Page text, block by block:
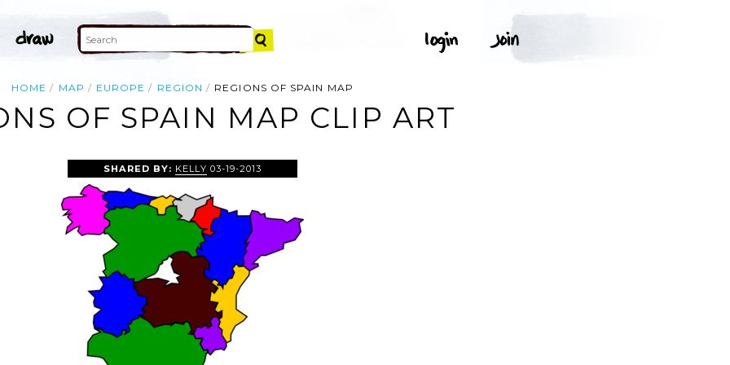
HOME MAP EUROPE REGION REGIONS OF SPAIN MAP
OF SPAIN MAP CLIP ART
SHARED BY: KELLY 03-19-2013